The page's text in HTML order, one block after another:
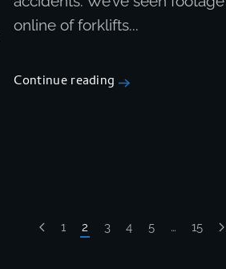
online of forklifts...
Continue reading
1 2 3 4 5 … 15